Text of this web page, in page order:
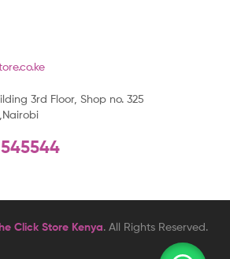
3rd Floor, Shop no. 325
Click Store Kenya. All Rights Reserved.